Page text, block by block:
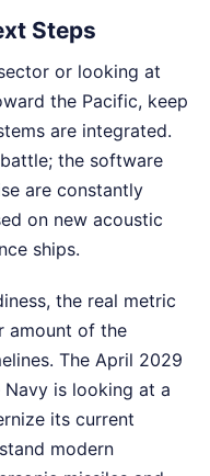
Steps
or looking at
the Pacific, keep
are integrated.
the software
are constantly
on new acoustic
ships.
the real metric
amount of the
The April 2029
is looking at a
its current
modern